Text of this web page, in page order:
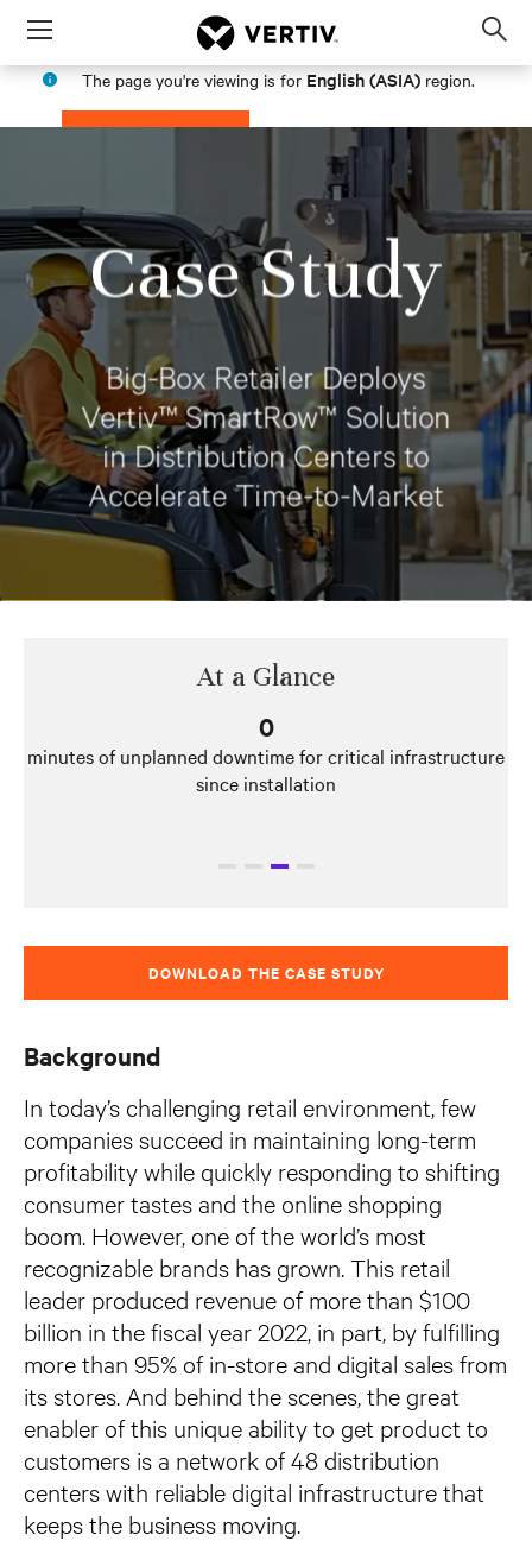
Menu
The page you're viewing is for English (ASIA) region.
PROCEED STAY IN MY REGION
At a Glance
250
kilowatts of capacity expansion offered by UPS modules
DOWNLOAD THE CASE STUDY
Background
In today’s challenging retail environment, few
companies succeed in maintaining long-term
profitability while quickly responding to shifting
consumer tastes and the online shopping
boom. However, one of the world’s most
recognizable brands has grown. This retail
leader produced revenue of more than $100
billion in the fiscal year 2022, in part, by fulfilling
more than 95% of in-store and digital sales from
its stores. And behind the scenes, the great
enabler of this unique ability to get product to
customers is a network of 48 distribution
centers with reliable digital infrastructure that
keeps the business moving.